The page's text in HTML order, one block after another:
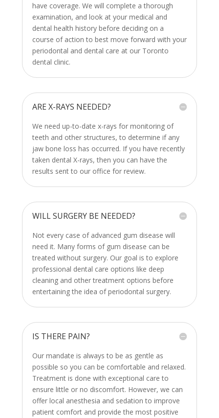
have coverage. We will complete a thorough
examination, and look at your medical and
dental health history before deciding on a
course of action to best move forward with your
periodontal and dental care at our Toronto
dental clinic.
ARE X-RAYS NEEDED?
We need up-to-date x-rays for monitoring of
teeth and other structures, to determine if any
jaw bone loss has occurred. If you have recently
taken dental X-rays, then you can have the
results sent to our office for review.
WILL SURGERY BE NEEDED?
Not every case of advanced gum disease will
need it. Many forms of gum disease can be
treated without surgery. Our goal is to explore
professional dental care options like deep
cleaning and other treatment options before
entertaining the idea of periodontal surgery.
IS THERE PAIN?
Our mandate is always to be as gentle as
possible so you can be comfortable and relaxed.
Treatment is done with exceptional care to
ensure little or no discomfort. However, we can
offer local anesthesia and sedation to improve
patient comfort and provide the most positive